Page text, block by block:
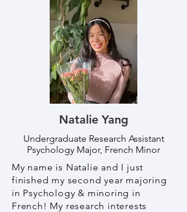
Natalie Yang
Undergraduate Research Assistant
Psychology Major, French Minor
My name is Natalie and I just
finished my second year majoring
in Psychology & minoring in
French! My research interests